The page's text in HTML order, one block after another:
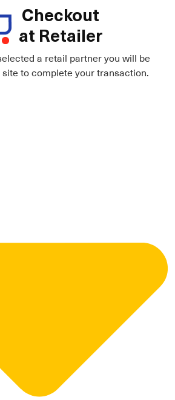
Checkout
at Retailer
a retail partner you will be
to complete your transaction.